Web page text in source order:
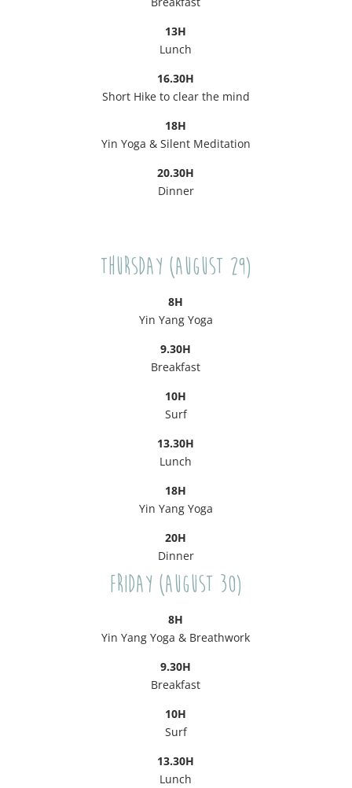
13H
Lunch
16.30H
Short Hike to clear the mind
18H
Yin Yoga & Silent Meditation
20.30H
Dinner
Thursday (August 29)
8H
Yin Yang Yoga
9.30H
Breakfast
10H
Surf
13.30H
Lunch
18H
Yin Yang Yoga
20H
Dinner
Friday (August 30)
8H
Yin Yang Yoga & Breathwork
9.30H
Breakfast
10H
Surf
13.30H
Lunch